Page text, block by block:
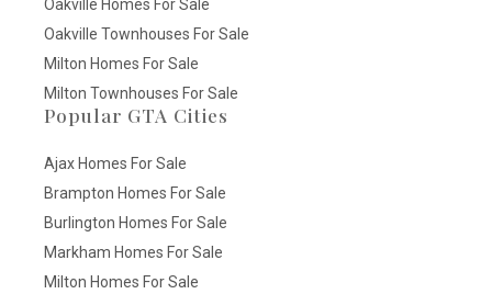
Oakville Homes For Sale
Oakville Townhouses For Sale
Milton Homes For Sale
Milton Townhouses For Sale
Popular GTA Cities
Ajax Homes For Sale
Brampton Homes For Sale
Burlington Homes For Sale
Markham Homes For Sale
Milton Homes For Sale